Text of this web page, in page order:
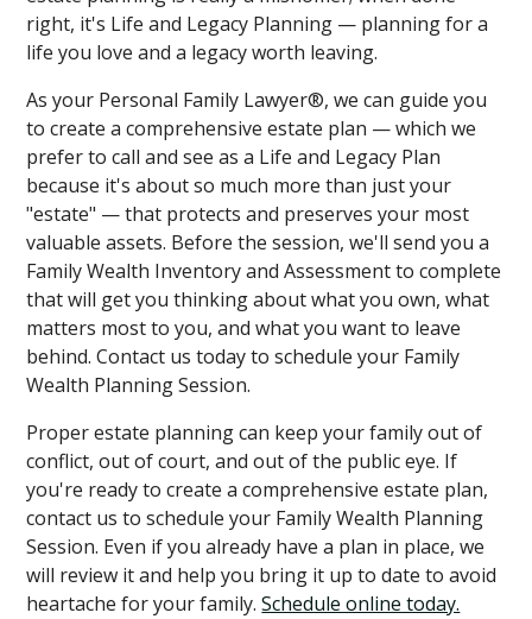
right, it's Life and Legacy Planning — planning for a
life you love and a legacy worth leaving.
As your Personal Family Lawyer®, we can guide you
to create a comprehensive estate plan — which we
prefer to call and see as a Life and Legacy Plan
because it's about so much more than just your
"estate" — that protects and preserves your most
valuable assets. Before the session, we'll send you a
Family Wealth Inventory and Assessment to complete
that will get you thinking about what you own, what
matters most to you, and what you want to leave
behind. Contact us today to schedule your Family
Wealth Planning Session.
Proper estate planning can keep your family out of
conflict, out of court, and out of the public eye. If
you're ready to create a comprehensive estate plan,
contact us to schedule your Family Wealth Planning
Session. Even if you already have a plan in place, we
will review it and help you bring it up to date to avoid
heartache for your family.Schedule online today.